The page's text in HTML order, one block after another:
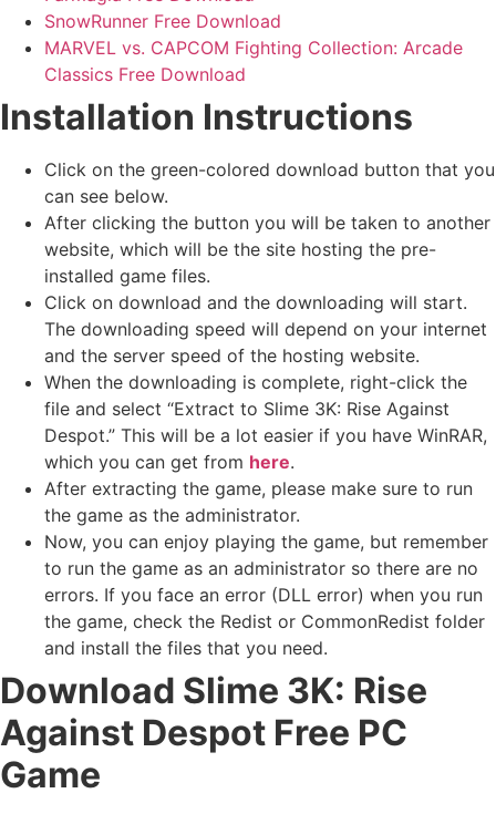
SnowRunner Free Download
MARVEL vs. CAPCOM Fighting Collection: Arcade
Classics Free Download
Installation Instructions
Click on the green-colored download button that you
can see below.
After clicking the button you will be taken to another
website, which will be the site hosting the pre-
installed game files.
Click on download and the downloading will start.
The downloading speed will depend on your internet
and the server speed of the hosting website. ​
When the downloading is complete, right-click the
file and select “Extract to Slime 3K: Rise Against
Despot.” This will be a lot easier if you have WinRAR,
which you can get from here.
After extracting the game, please make sure to run
the game as the administrator.
Now, you can enjoy playing the game, but remember
to run the game as an administrator so there are no
errors. If you face an error (DLL error) when you run
the game, check the Redist or CommonRedist folder
and install the files that you need.
Download Slime 3K: Rise
Against Despot Free PC
Game